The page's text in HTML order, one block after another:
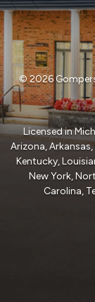
© 2026
Licensed in
Arizona,
Kentucky,
New York,
Carolina,